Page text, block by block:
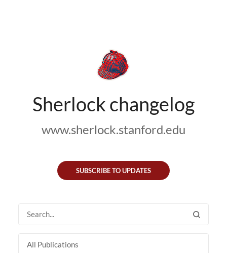
Sherlock changelog
www.sherlock.stanford.edu
SUBSCRIBE TO UPDATES
All Publications